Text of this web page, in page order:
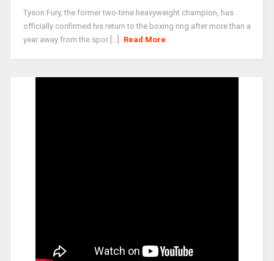
Tyson Fury, the former two-time heavyweight champion, has
officially confirmed his return to the boxing ring after more than a
year away from the spor [...]
Read More